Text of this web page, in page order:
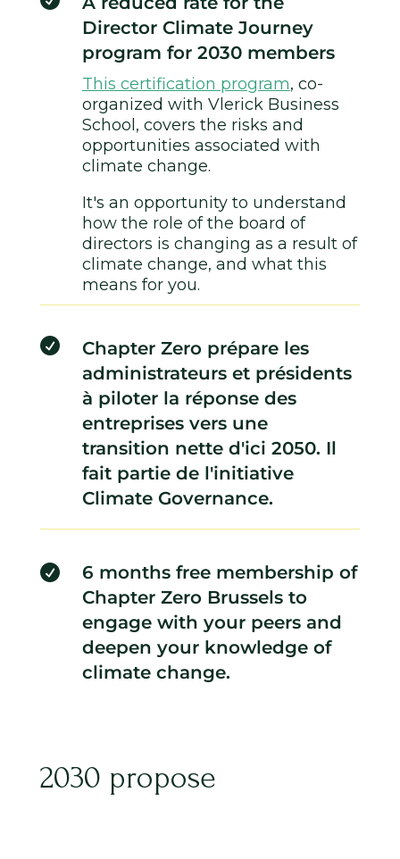
Director Climate Journey
program for 2030 members
This certification program, co-
organized with Vlerick Business
School, covers the risks and
opportunities associated with
climate change.
It's an opportunity to understand
how the role of the board of
directors is changing as a result of
climate change, and what this
means for you.

Chapter Zero prépare les
administrateurs et présidents
à piloter la réponse des
entreprises vers une
transition nette d'ici 2050. Il
fait partie de l'initiative
Climate Governance.

6 months free membership of
Chapter Zero Brussels to
engage with your peers and
deepen your knowledge of
climate change.
2030 propose